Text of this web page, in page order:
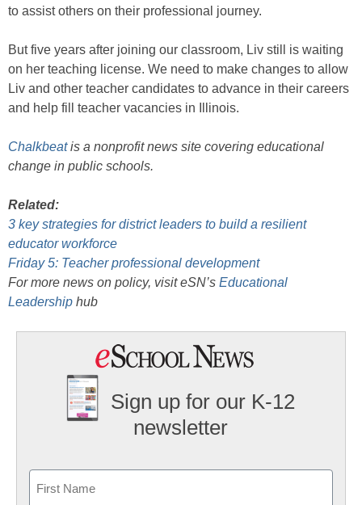
to assist others on their professional journey.
But five years after joining our classroom, Liv still is waiting
on her teaching license. We need to make changes to allow
Liv and other teacher candidates to advance in their careers
and help fill teacher vacancies in Illinois.
Chalkbeatis a nonprofit news site covering educational
change in public schools.
Related:
3 key strategies for district leaders to build a resilient
educator workforce
Friday 5: Teacher professional development
For more news on policy, visit eSN’s Educational
Leadership hub
Sign up for our K-12
newsletter